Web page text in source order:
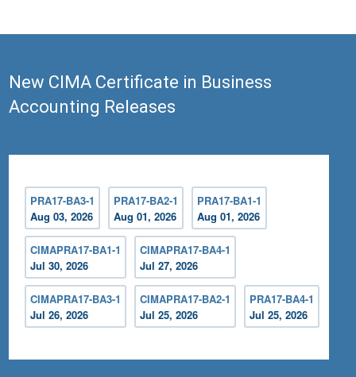
New CIMA Certificate in Business
Accounting Releases
PRA17-BA3-1
Aug 03, 2026
PRA17-BA2-1
Aug 01, 2026
PRA17-BA1-1
Aug 01, 2026
CIMAPRA17-BA1-1
Jul 30, 2026
CIMAPRA17-BA4-1
Jul 27, 2026
CIMAPRA17-BA3-1
Jul 26, 2026
CIMAPRA17-BA2-1
Jul 25, 2026
PRA17-BA4-1
Jul 25, 2026